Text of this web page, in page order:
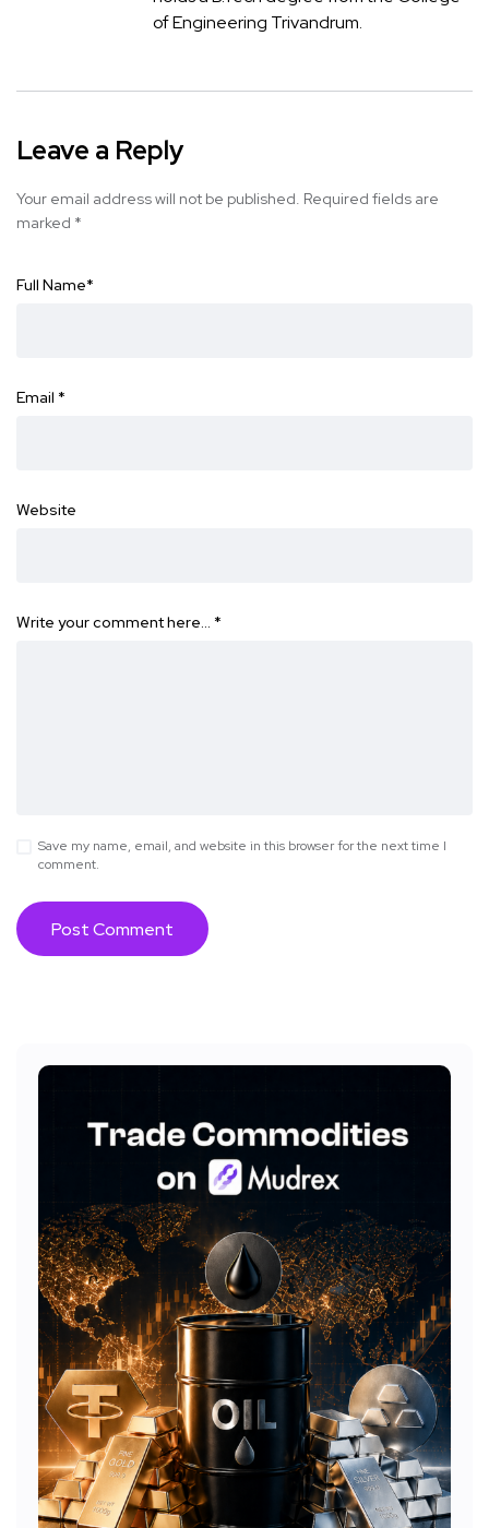
of Engineering Trivandrum.
Leave a Reply
Your email address will not be published. Required fields are
marked *
Full Name*
Email *
Website
Write your comment here… *
Save my name, email, and website in this browser for the next time I
comment.